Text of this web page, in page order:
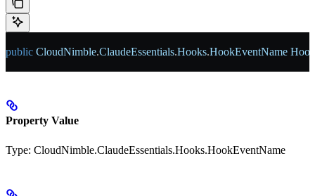
public CloudNimble.ClaudeEssentials.Hooks.HookEventName
Property Value
Type: CloudNimble.ClaudeEssentials.Hooks.HookEventName